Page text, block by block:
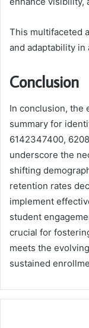
This multifaceted
and adaptability in
Conclusion
In conclusion, the
summary for
6142347400,
underscore the
shifting
retention rates
implement
student
crucial for
meets the
sustained